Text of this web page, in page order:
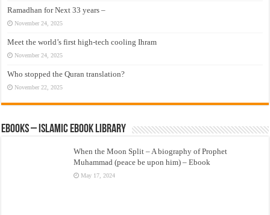
Ramadhan for Next 33 years –
November 24, 2025
Meet the world’s first high-tech cooling Ihram
November 24, 2025
Who stopped the Quran translation?
November 22, 2025
eBooks – Islamic eBook Library
When the Moon Split – A biography of Prophet
Muhammad (peace be upon him) – Ebook
May 17, 2024